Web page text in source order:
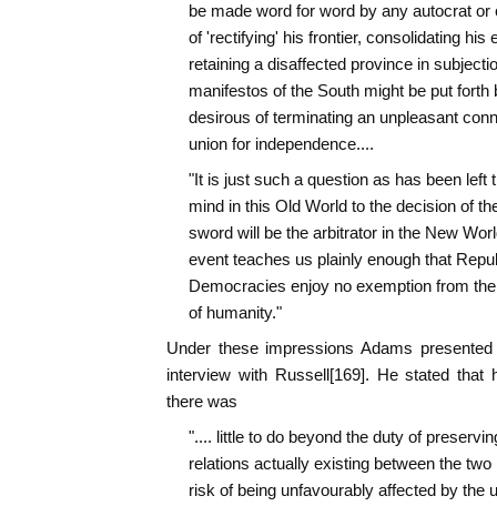
be made word for word by any autocrat or
of 'rectifying' his frontier, consolidating his
retaining a disaffected province in
manifestos of the South might be put forth
desirous of terminating an unpleasant
union for independence....
"It is just such a question as has been left
mind in this Old World to the decision of
sword will be the arbitrator in the New
event teaches us plainly enough that
Democracies enjoy no exemption from
of humanity."
Under these impressions Adams
interview with Russell[169]. He stated
there was
".... little to do beyond the duty of
relations actually existing between the two
risk of being unfavourably affected by the